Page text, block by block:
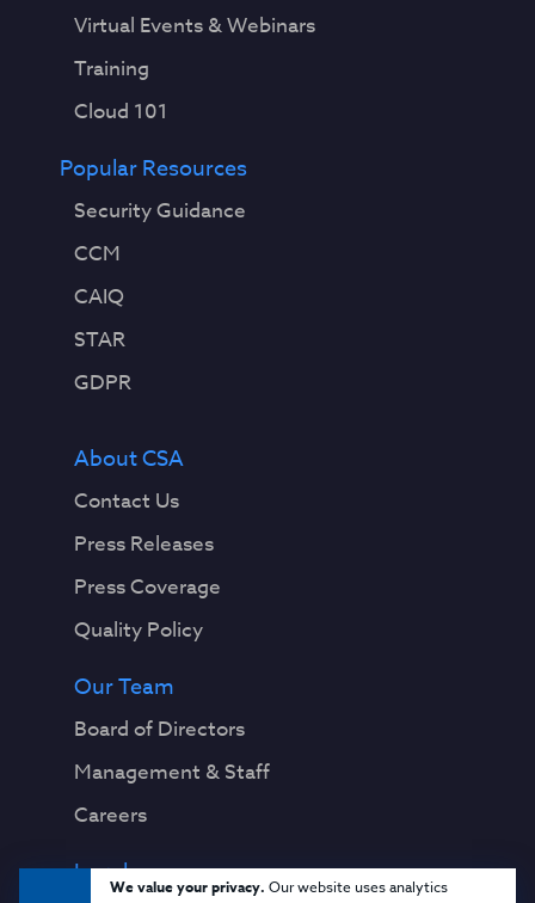
We value your privacy. Our website uses analytics
Virtual Events & Webinars
Training
Cloud 101
Popular Resources
Security Guidance
CCM
CAIQ
STAR
GDPR
About CSA
Contact Us
Press Releases
Press Coverage
Quality Policy
Our Team
Board of Directors
Management & Staff
Careers
Legal